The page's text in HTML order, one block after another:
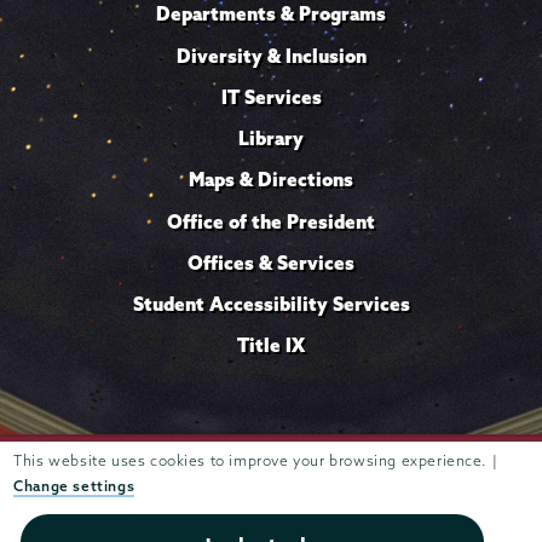
This website uses cookies to improve your browsing experience. |
Change settings
Departments & Programs
Diversity & Inclusion
IT Services
Library
Maps & Directions
Office of the President
Offices & Services
Student Accessibility Services
Title IX
807 Union Street Schenectady, NY 12308 © 2026 Trustees of
Union College
privacy policy